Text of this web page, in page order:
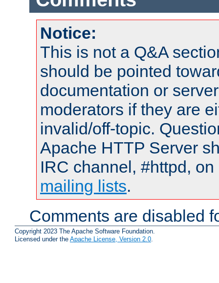
Notice:
This is not a Q&A
should be pointed
documentation or
moderators if they are
invalid/off-topic.
Apache HTTP Server
IRC channel, #httpd,
mailing lists.
Comments are disabled
Copyright 2023 The Apache Software Foundation.
Licensed under the Apache License, Version 2.0